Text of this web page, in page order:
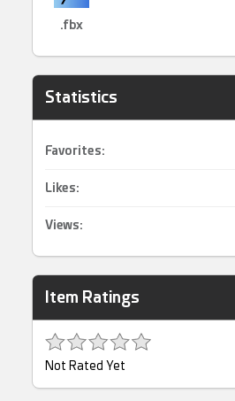
.fbx
Statistics
Favorites:
Likes:
Views:
Item Ratings
Not Rated Yet